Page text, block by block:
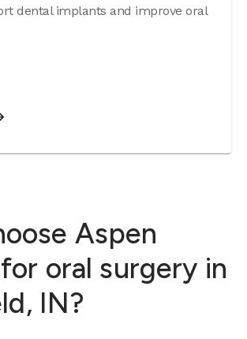
dental implants and improve oral
Aspen
oral surgery in
IN?